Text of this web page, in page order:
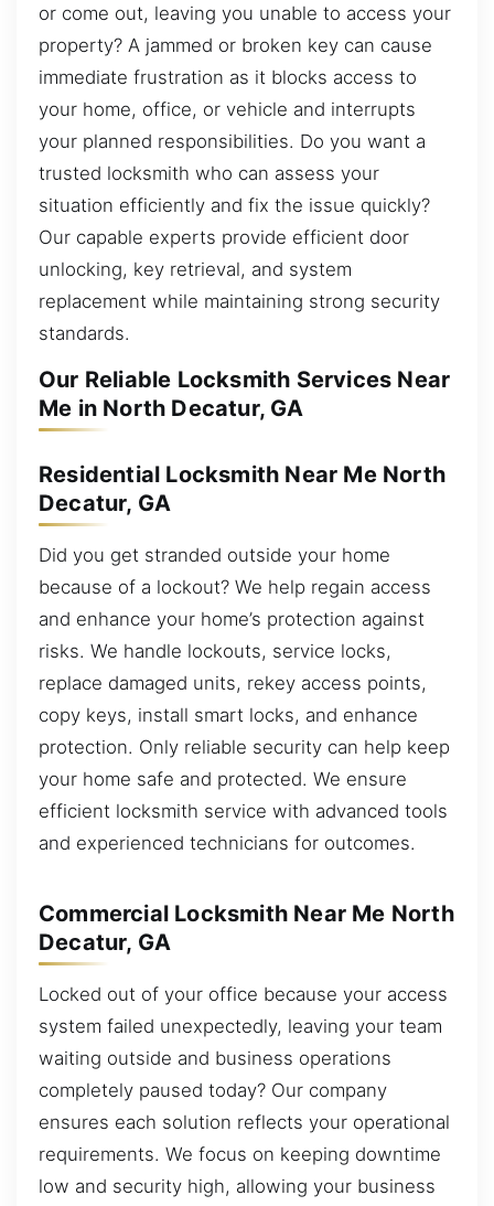
or come out, leaving you unable to access your
property? A jammed or broken key can cause
immediate frustration as it blocks access to
your home, office, or vehicle and interrupts
your planned responsibilities. Do you want a
trusted locksmith who can assess your
situation efficiently and fix the issue quickly?
Our capable experts provide efficient door
unlocking, key retrieval, and system
replacement while maintaining strong security
standards.
Our Reliable Locksmith Services Near
Me in North Decatur, GA
Residential Locksmith Near Me North
Decatur, GA
Did you get stranded outside your home
because of a lockout? We help regain access
and enhance your home’s protection against
risks. We handle lockouts, service locks,
replace damaged units, rekey access points,
copy keys, install smart locks, and enhance
protection. Only reliable security can help keep
your home safe and protected. We ensure
efficient locksmith service with advanced tools
and experienced technicians for outcomes.
Commercial Locksmith Near Me North
Decatur, GA
Locked out of your office because your access
system failed unexpectedly, leaving your team
waiting outside and business operations
completely paused today? Our company
ensures each solution reflects your operational
requirements. We focus on keeping downtime
low and security high, allowing your business